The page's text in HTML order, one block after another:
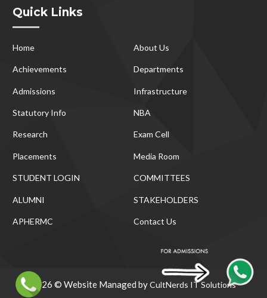
Quick Links
Home About Us
Achievements Departments
Admissions Infrastructure
Statutory Info NBA
Research Exam Cell
Placements Media Room
STUDENT LOGIN COMMITTEES
ALUMNI STAKEHOLDERS
APHERMC Contact Us
2026 © Website Managed byCultNerds IT Solutions